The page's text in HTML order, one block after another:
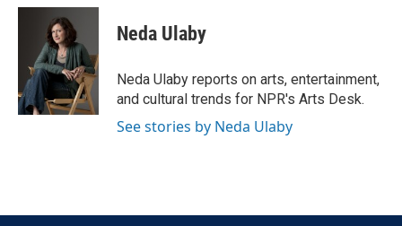
c
k
i
t
t
e
r
n
e
d
I
n
Neda Ulaby
Neda Ulaby reports on arts, entertainment,
and cultural trends for NPR's Arts Desk.
See stories by Neda Ulaby